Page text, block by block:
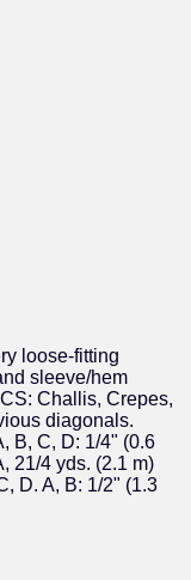
loose-fitting
sleeve/hem
Challis, Crepes,
diagonals.
B, C, D: 1/4" (0.6
21/4 yds. (2.1 m)
D. A, B: 1/2" (1.3